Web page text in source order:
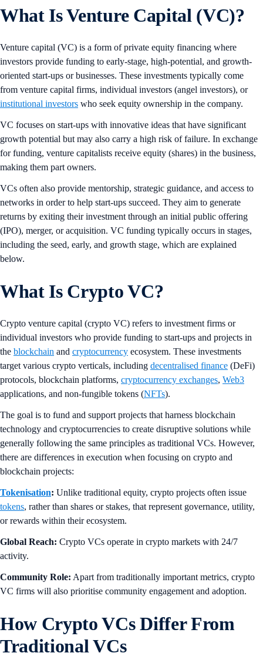
What Is Venture Capital (VC)?
Venture capital (VC) is a form of private equity financing where
investors provide funding to early-stage, high-potential, and growth-
oriented start-ups or businesses. These investments typically come
from venture capital firms, individual investors (angel investors), or
institutional investors who seek equity ownership in the company.
VC focuses on start-ups with innovative ideas that have significant
growth potential but may also carry a high risk of failure. In exchange
for funding, venture capitalists receive equity (shares) in the business,
making them part owners.
VCs often also provide mentorship, strategic guidance, and access to
networks in order to help start-ups succeed. They aim to generate
returns by exiting their investment through an initial public offering
(IPO), merger, or acquisition. VC funding typically occurs in stages,
including the seed, early, and growth stage, which are explained
below.
What Is Crypto VC?
Crypto venture capital (crypto VC) refers to investment firms or
individual investors who provide funding to start-ups and projects in
the blockchain and cryptocurrency ecosystem. These investments
target various crypto verticals, including decentralised finance (DeFi)
protocols, blockchain platforms, cryptocurrency exchanges, Web3
applications, and non-fungible tokens (NFTs).
The goal is to fund and support projects that harness blockchain
technology and cryptocurrencies to create disruptive solutions while
generally following the same principles as traditional VCs. However,
there are differences in execution when focusing on crypto and
blockchain projects:
Tokenisation: Unlike traditional equity, crypto projects often issue
tokens, rather than shares or stakes, that represent governance, utility,
or rewards within their ecosystem.
Global Reach: Crypto VCs operate in crypto markets with 24/7
activity.
Community Role: Apart from traditionally important metrics, crypto
VC firms will also prioritise community engagement and adoption.
How Crypto VCs Differ From
Traditional VCs